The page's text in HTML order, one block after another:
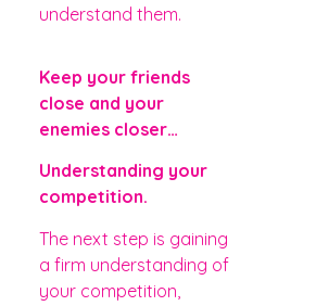
understand them.
Keep your friends
close and your
enemies closer…
Understanding your
competition.
The next step is gaining
a firm understanding of
your competition,